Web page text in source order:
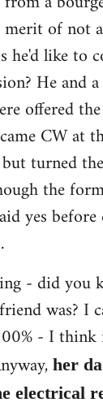
of not
he'd like to
He and
offered
CW at
turned
the
yes
- did you
was? I
- I
her
electrical